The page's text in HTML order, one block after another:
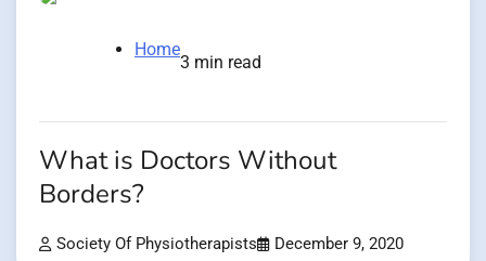
Home
3 min read
What is Doctors Without
Borders?
Society Of Physiotherapists December 9, 2020